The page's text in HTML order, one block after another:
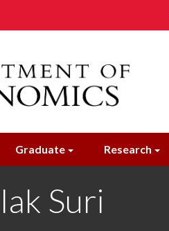
Graduate Research
Suri